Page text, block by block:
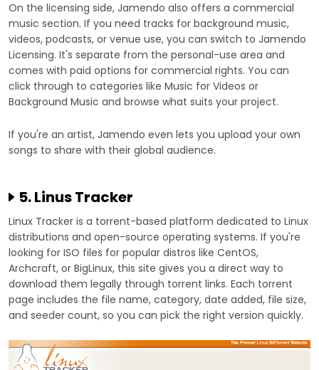
On the licensing side, Jamendo also offers a commercial
music section. If you need tracks for background music,
videos, podcasts, or venue use, you can switch to Jamendo
Licensing. It's separate from the personal-use area and
comes with paid options for commercial rights. You can
click through to categories like Music for Videos or
Background Music and browse what suits your project.
If you're an artist, Jamendo even lets you upload your own
songs to share with their global audience.
5. Linus Tracker
Linux Tracker is a torrent-based platform dedicated to Linux
distributions and open-source operating systems. If you're
looking for ISO files for popular distros like CentOS,
Archcraft, or BigLinux, this site gives you a direct way to
download them legally through torrent links. Each torrent
page includes the file name, category, date added, file size,
and seeder count, so you can pick the right version quickly.